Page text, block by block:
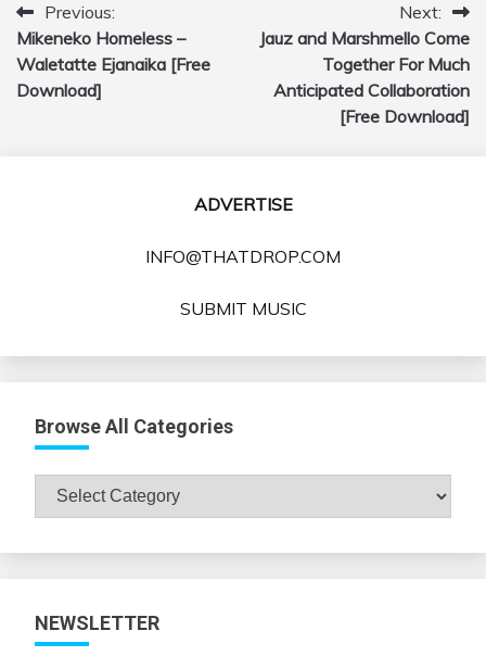
Post
navigation
Previous:
Mikeneko Homeless –
Waletatte Ejanaika [Free
Download]
Next:
Jauz and Marshmello Come
Together For Much
Anticipated Collaboration
[Free Download]
ADVERTISE
INFO@THATDROP.COM
SUBMIT MUSIC
Browse All Categories
Browse
All
NEWSLETTER